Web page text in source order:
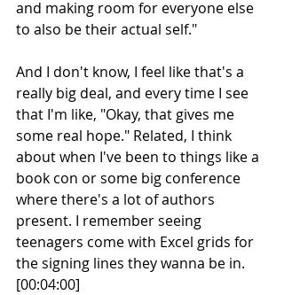
and making room for everyone else
to also be their actual self."
And I don't know, I feel like that's a
really big deal, and every time I see
that I'm like, "Okay, that gives me
some real hope." Related, I think
about when I've been to things like a
book con or some big conference
where there's a lot of authors
present. I remember seeing
teenagers come with Excel grids for
the signing lines they wanna be in.
[00:04:00]